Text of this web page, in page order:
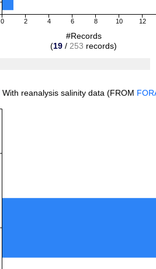
0 2 4 6 8 10 12
#Records
(19 / 253 records)
With reanalysis salinity data (FROM